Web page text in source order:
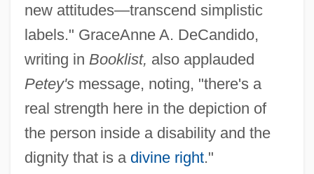
new attitudes—transcend simplistic
labels." GraceAnne A. DeCandido,
writing in Booklist, also applauded
Petey'smessage, noting, "there's a
real strength here in the depiction of
the person inside a disability and the
dignity that is a divine right."